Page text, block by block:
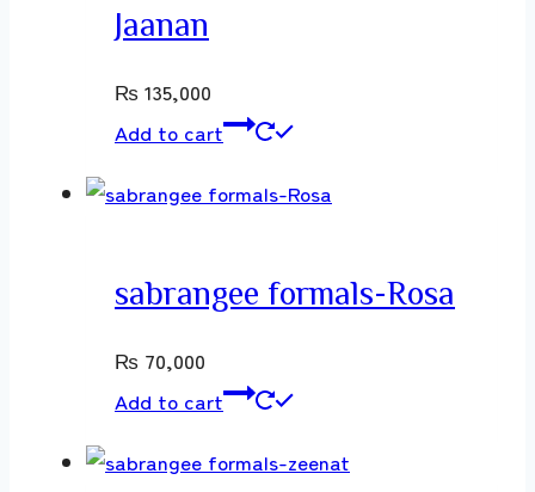
Jaanan
₨ 135,000
Add to cart
sabrangee formals-Rosa
₨ 70,000
Add to cart